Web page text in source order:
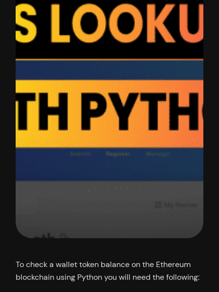
To check a wallet token balance on the Ethereum
blockchain using Python you will need the following: